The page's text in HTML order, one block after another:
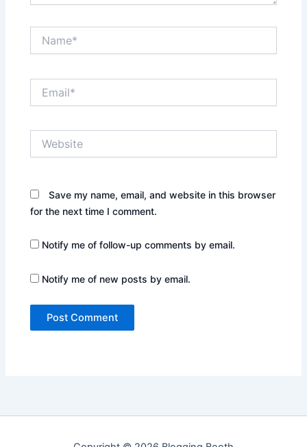
Save my name, email, and website in this browser
for the next time I comment.
Notify me of follow-up comments by email.
Notify me of new posts by email.